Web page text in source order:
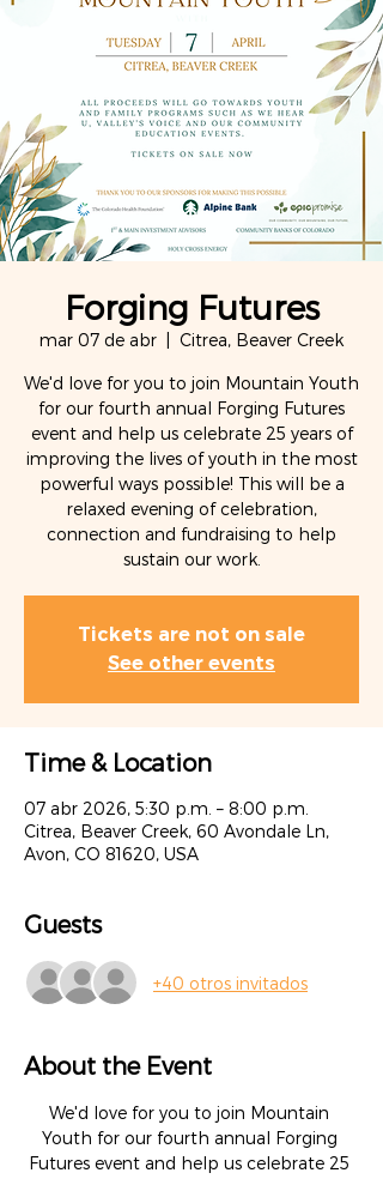
Forging Futures
mar 07 de abr Citrea, Beaver Creek
We'd love for you to join Mountain Youth
for our fourth annual Forging Futures
event and help us celebrate 25 years of
improving the lives of youth in the most
powerful ways possible! This will be a
relaxed evening of celebration,
connection and fundraising to help
sustain our work.
Tickets are not on sale
See other events
Time & Location
07 abr 2026, 5:30 p.m. – 8:00 p.m.
Citrea, Beaver Creek, 60 Avondale Ln,
Avon, CO 81620, USA
Guests
+40 otros invitados
About the Event
We'd love for you to join Mountain
Youth for our fourth annual Forging
Futures event and help us celebrate 25